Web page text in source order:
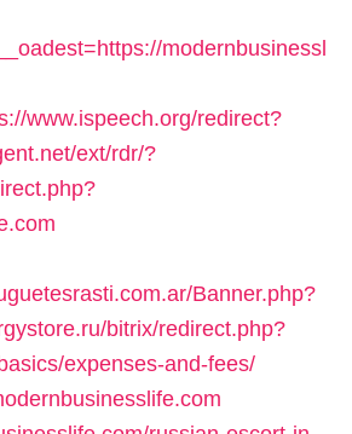
modernbusinessl
www.ispeech.org/redirect?
ext/rdr/?
Banner.php?
bitrix/redirect.php?
expenses-and-fees/